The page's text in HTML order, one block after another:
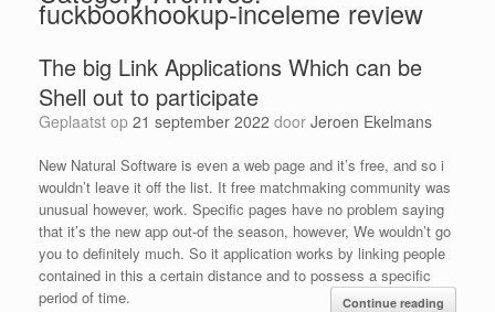
fuckbookhookup-inceleme review
The big Link Applications Which can be
Shell out to participate
Geplaatst op 21 september 2022 door Jeroen Ekelmans
New Natural Software is even a web page and it’s free, and so i
wouldn’t leave it off the list. It free matchmaking community was
unusual however, work. Specific pages have no problem saying
that it’s the new app out-of the season, however, We wouldn’t go
you to definitely much. So it application works by linking people
contained in this a certain distance and to possess a specific
period of time.
Continue reading